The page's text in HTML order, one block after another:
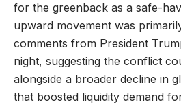
for the greenback as a safe-
upward movement was
comments from President
night, suggesting the conflict
alongside a broader decline in
that boosted liquidity demand